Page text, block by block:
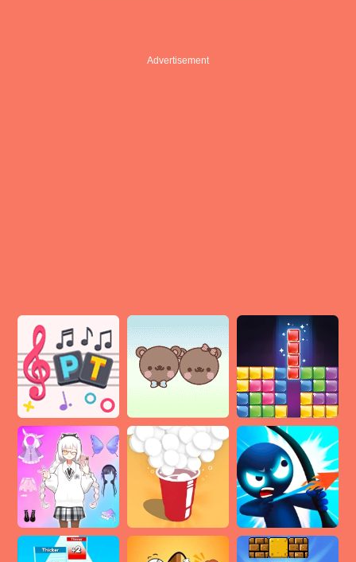
Advertisement